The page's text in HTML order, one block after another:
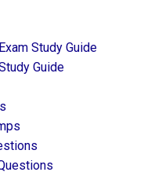
Study Guide
Guide